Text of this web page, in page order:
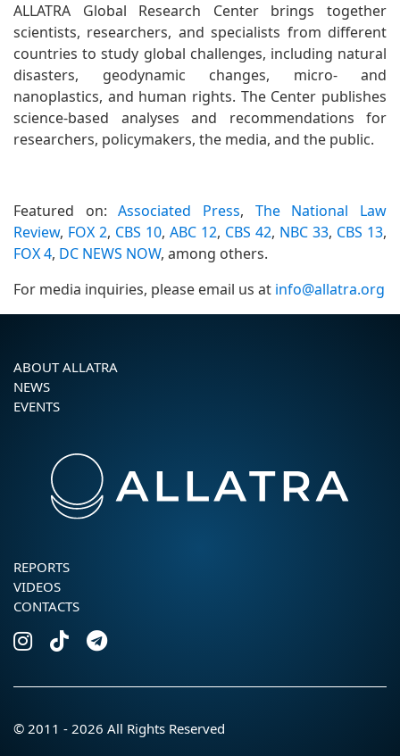
ALLATRA Global Research Center brings together
scientists, researchers, and specialists from different
countries to study global challenges, including natural
disasters, geodynamic changes, micro- and
nanoplastics, and human rights. The Center publishes
science-based analyses and recommendations for
researchers, policymakers, the media, and the public.
Featured on:Associated Press, The National Law
Review, FOX 2, CBS 10, ABC 12, CBS 42, NBC 33, CBS 13,
FOX 4, DC NEWS NOW, among others.
For media inquiries, please email us at info@allatra.org
ABOUT ALLATRA
NEWS
EVENTS
REPORTS
VIDEOS
CONTACTS
© 2011 - 2026 All Rights Reserved